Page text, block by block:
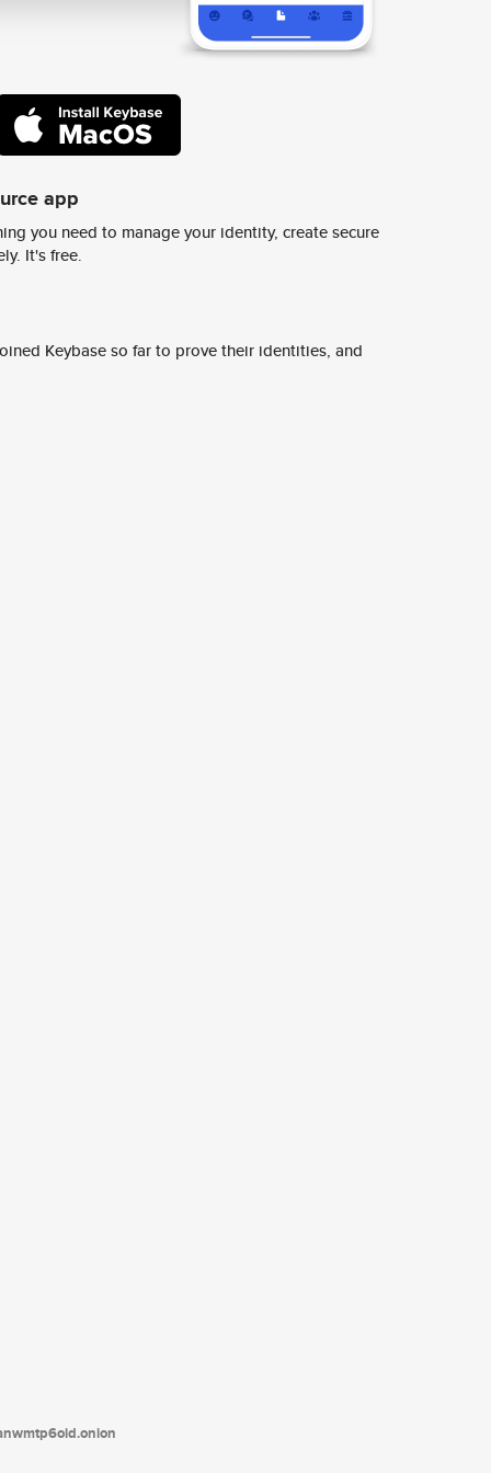
app
you need to manage your identity, create secure
It's free.
Keybase so far to prove their identities, and